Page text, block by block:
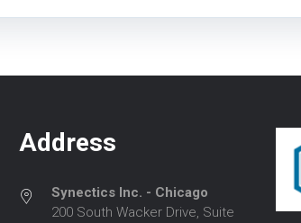
Address
Synectics Inc. - Chicago
200 South Wacker Drive, Suite